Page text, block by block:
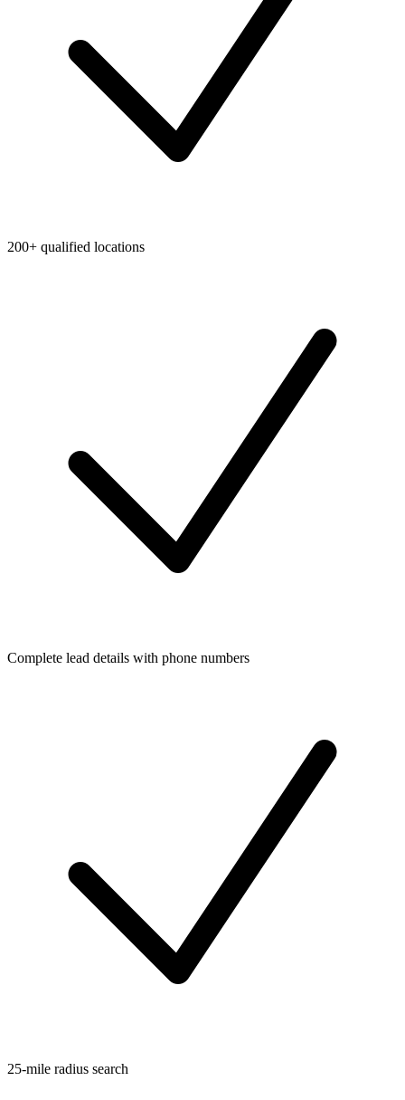
200+ qualified locations
Complete lead details with phone numbers
25-mile radius search